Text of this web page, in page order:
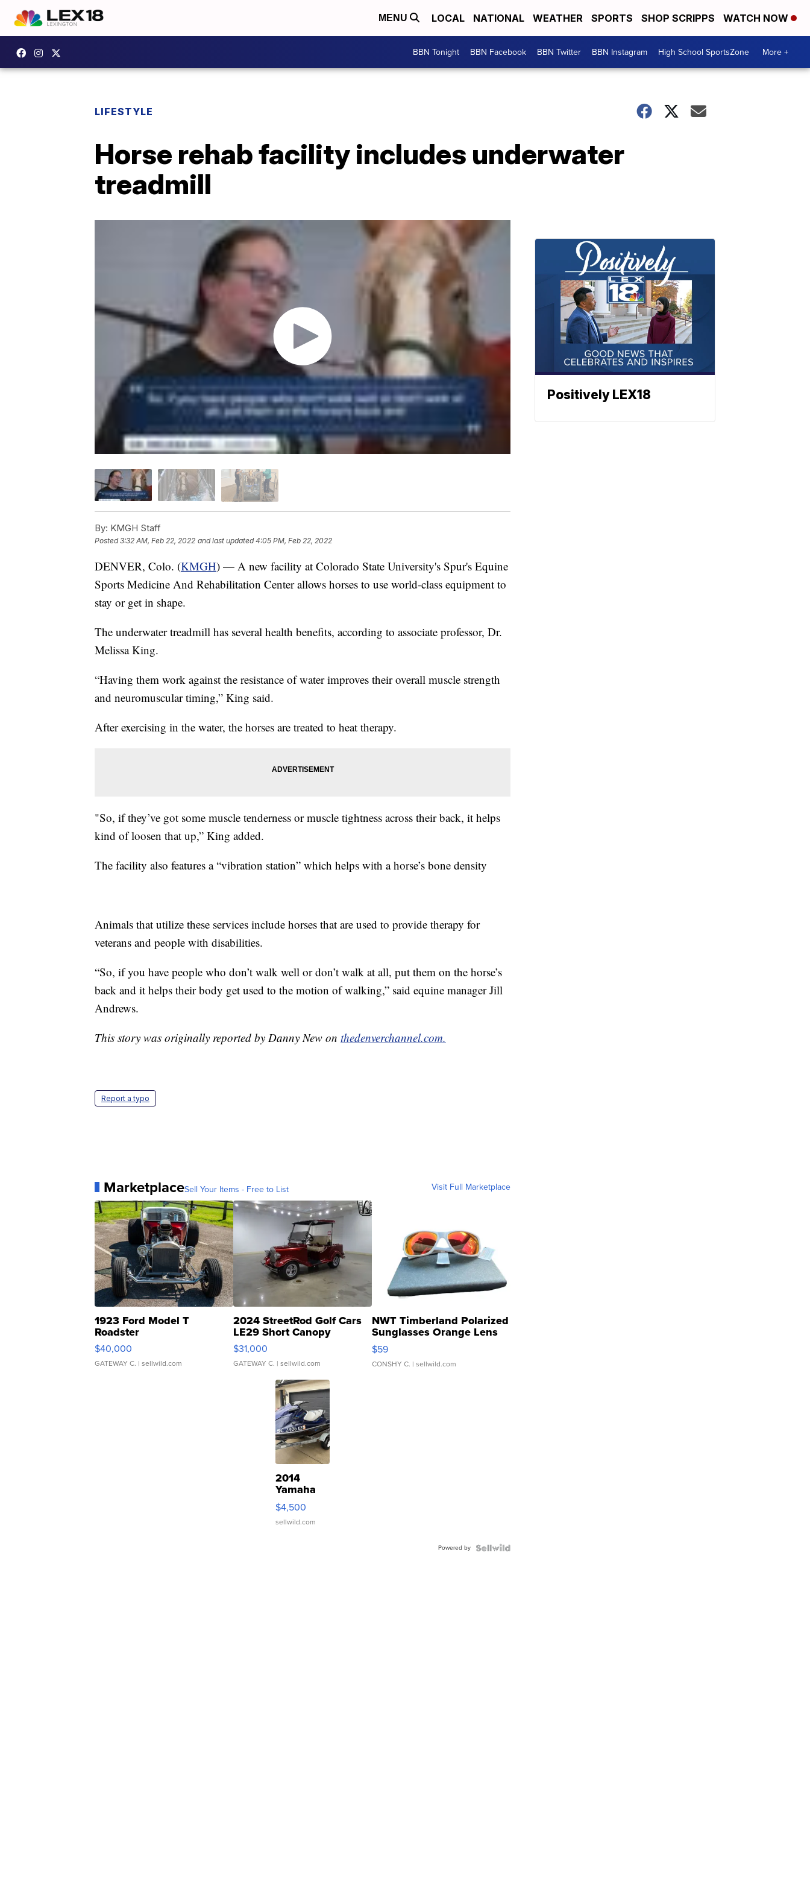
MENU LOCAL NATIONAL WEATHER SPORTS SHOP SCRIPPS WATCH NOW
BBN Tonight BBN Facebook BBN Twitter BBN Instagram High School SportsZone More +
LIFESTYLE
Horse rehab facility includes underwater
treadmill
By: KMGH Staff
Posted3:32 AM, Feb 22, 2022 and last updated 4:05 PM, Feb 22, 2022
DENVER, Colo. (KMGH) — A new facility at Colorado State University's Spur's Equine
Sports Medicine And Rehabilitation Center allows horses to use world-class equipment to
stay or get in shape.
The underwater treadmill has several health benefits, according to associate professor, Dr.
Melissa King.
“Having them work against the resistance of water improves their overall muscle strength
and neuromuscular timing,” King said.
After exercising in the water, the horses are treated to heat therapy.
"So, if they’ve got some muscle tenderness or muscle tightness across their back, it helps
kind of loosen that up,” King added.
The facility also features a “vibration station” which helps with a horse’s bone density
Animals that utilize these services include horses that are used to provide therapy for
veterans and people with disabilities.
“So, if you have people who don’t walk well or don’t walk at all, put them on the horse’s
back and it helps their body get used to the motion of walking,” said equine manager Jill
Andrews.
This story was originally reported by Danny New on thedenverchannel.com.
Report a typo
MarketplaceSell Your Items - Free to List Visit Full Marketplace
1923 Ford Model T
Roadster
$40,000
GATEWAY C. | sellwild.com
2024 StreetRod Golf Cars
LE29 Short Canopy
$31,000
GATEWAY C. | sellwild.com
NWT Timberland Polarized
Sunglasses Orange Lens
Gray and Ora...
$59
CONSHY C. | sellwild.com
2014
Yamaha
VX Deluxe
$4,500
sellwild.com
Powered by
Positively LEX18